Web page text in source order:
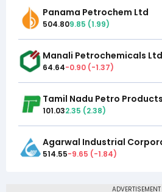
Panama Petrochem Ltd
504.809.85 (1.99)
Manali Petrochemicals Ltd
64.64-0.90 (-1.37)
Tamil Nadu Petro
101.032.35 (2.38)
Agarwal Industrial
514.55-9.65 (-1.84)